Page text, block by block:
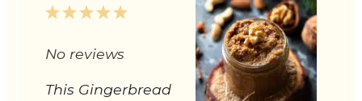
5
4
3
2
1
No reviews
This Gingerbread